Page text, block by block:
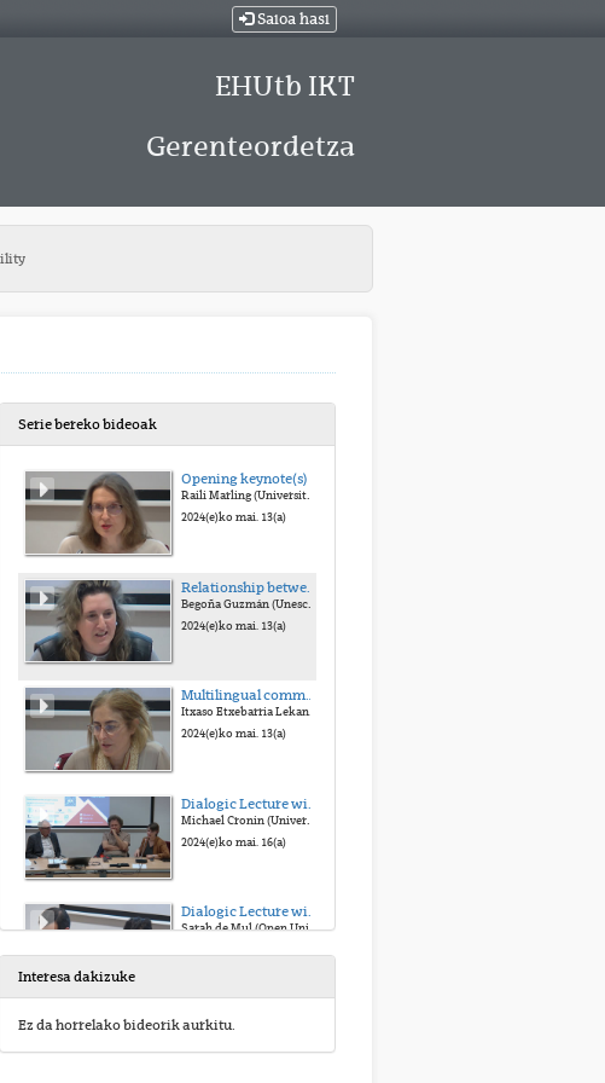
Saioa hasi
EHUtb IKT
Gerenteordetza
Serie bereko bideoak
Raili Marling (University of Tartu)
2024(e)ko mai. 13(a)
Relationship between culture and sustainability
Begoña Guzmán (Unesco Etxea)
2024(e)ko mai. 13(a)
Multilingual communication, an opportunity for social cohesion
Itxaso Etxebarria Lekanda (euskampus)
2024(e)ko mai. 13(a)
Michael Cronin (University of Dublin), Pierre Schoentjes (University of Ghent), & Sara Buekens (University of Ghent)
2024(e)ko mai. 16(a)
Dialogic Lecture with Sarah de Mul & Massih Zekavat
Sarah de Mul (Open University, Netherlands) & Massih Zekavat (University of Groningen)
Interesa dakizuke
Ez da horrelako bideorik aurkitu.